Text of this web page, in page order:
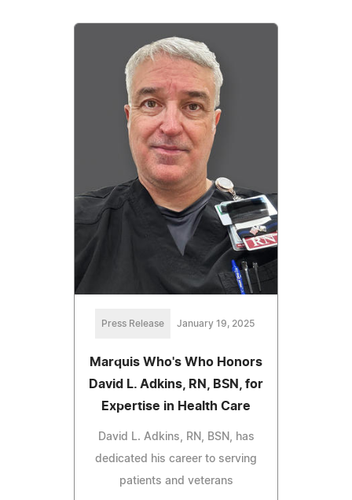
Press Release January 19, 2025
Marquis Who's Who Honors
David L. Adkins, RN, BSN, for
Expertise in Health Care
David L. Adkins, RN, BSN, has
dedicated his career to serving
patients and veterans